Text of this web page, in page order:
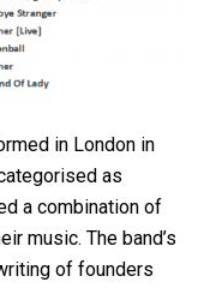
in London in
as
a combination of
music. The band’s
of founders